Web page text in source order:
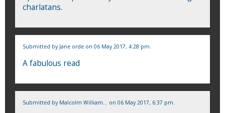
charlatans.
Submitted by Jane orde on 06 May 2017, 4:28 pm.
A fabulous read
Submitted by Malcolm William... on 06 May 2017, 6:37 pm.